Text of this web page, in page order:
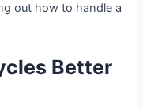
out how to handle a
Better